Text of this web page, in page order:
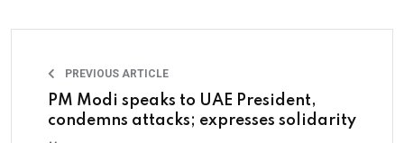
PREVIOUS ARTICLE
PM Modi speaks to UAE President,
condemns attacks; expresses solidarity